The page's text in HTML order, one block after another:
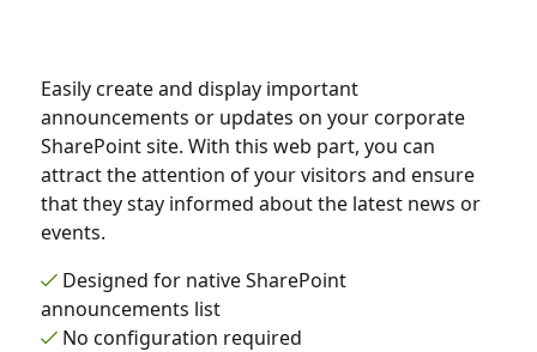
Easily create and display important
announcements or updates on your corporate
SharePoint site. With this web part, you can
attract the attention of your visitors and ensure
that they stay informed about the latest news or
events.
Designed for native SharePoint
announcements list
No configuration required